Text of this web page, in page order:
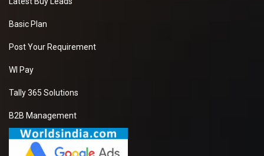
Basic Plan
Post Your Requirement
WI Pay
Tally 365 Solutions
B2B Management